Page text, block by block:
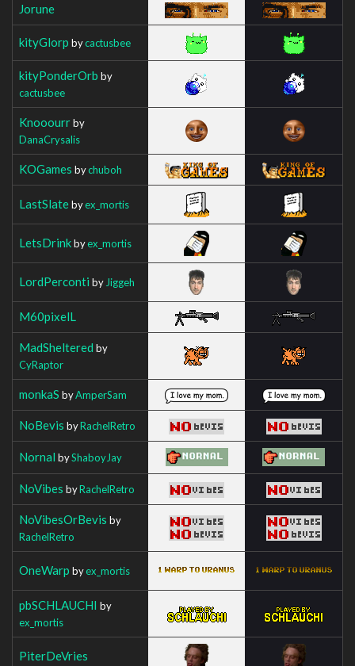
Jorune
kityGlorp bycactusbee
kityPonderOrb by
cactusbee
Knooourrby
DanaCrysalis
KOGames bychuboh
LastSlatebyex_mortis
LetsDrinkbyex_mortis
LordPerconti by Jiggeh
M60pixelL
MadSheltered by
CyRaptor
monkaS byAmperSam
NoBevis byRachelRetro
Nornal byShaboyJay
NoVibes byRachelRetro
NoVibesOrBevis by
RachelRetro
OneWarp byex_mortis
pbSCHLAUCHI by
ex_mortis
PiterDeVries